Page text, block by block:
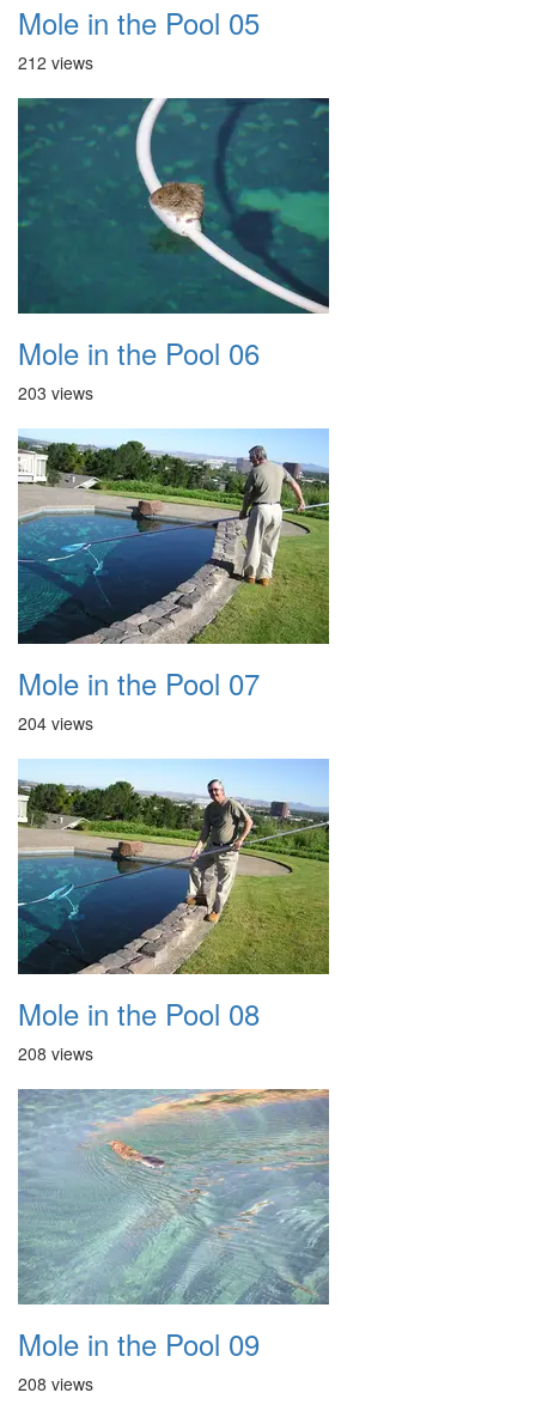
Mole in the Pool 05
212 views
Mole in the Pool 06
203 views
Mole in the Pool 07
204 views
Mole in the Pool 08
208 views
Mole in the Pool 09
208 views